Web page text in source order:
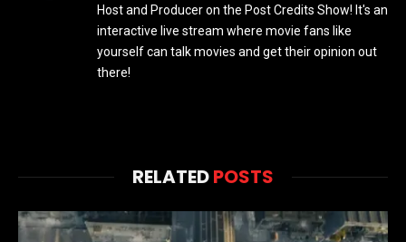
Host and Producer on the Post Credits Show! It's an
interactive live stream where movie fans like
yourself can talk movies and get their opinion out
there!
RELATEDPOSTS